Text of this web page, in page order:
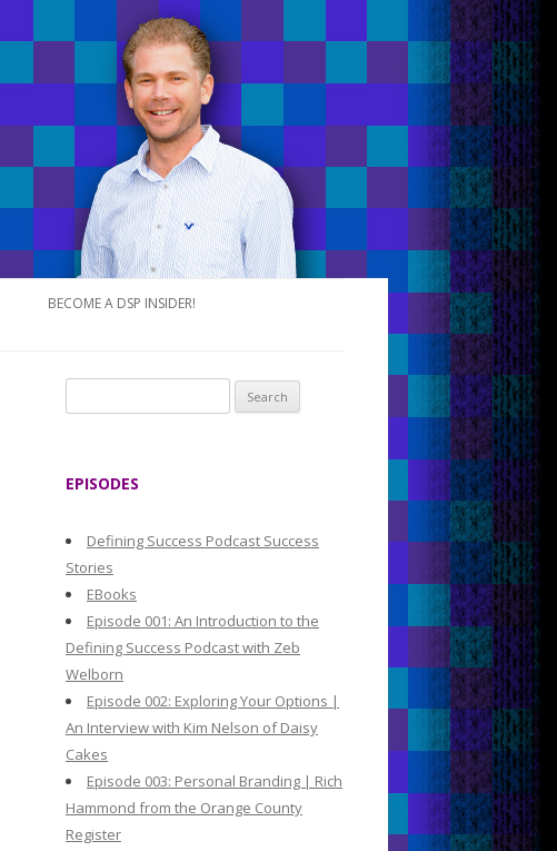
BECOME A DSP INSIDER!
e
o
EPISODES
Defining Success Podcast Success
Stories
EBooks
Episode 001: An Introduction to the
Defining Success Podcast with Zeb
Welborn
Episode 002: Exploring Your Options |
An Interview with Kim Nelson of Daisy
Cakes
Episode 003: Personal Branding | Rich
Hammond from the Orange County
Register